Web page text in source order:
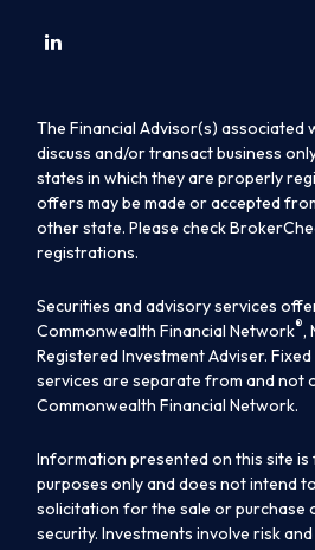
The Financial Advisor(s) associated
discuss and/or transact business
states in which they are properly
offers may be made or accepted
other state. Please check
registrations.
Securities and advisory services
Commonwealth Financial Network®,
Registered Investment Adviser.
services are separate from and not
Commonwealth Financial Network.
Information presented on this site
purposes only and does not intend
solicitation for the sale or purchase
security. Investments involve risk